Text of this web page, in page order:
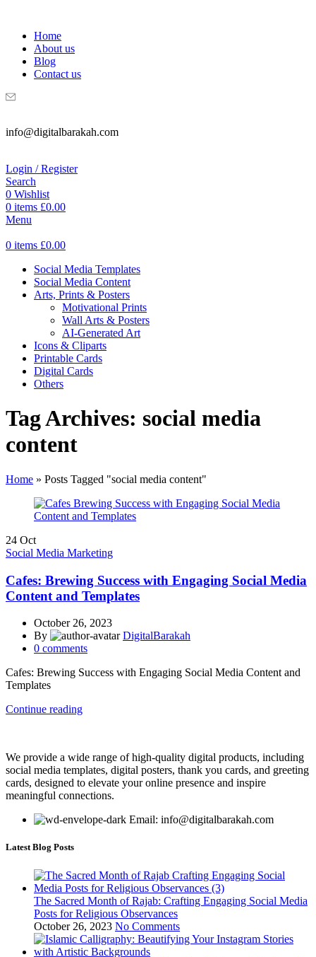
Home
About us
Blog
Contact us
info@digitalbarakah.com
Login / Register
Search
0 Wishlist
0 items £0.00
Menu
0 items £0.00
Social Media Templates
Social Media Content
Arts, Prints & Posters
Motivational Prints
Wall Arts & Posters
AI-Generated Art
Icons & Cliparts
Printable Cards
Digital Cards
Others
Tag Archives: social media
content
Home » Posts Tagged "social media content"
24 Oct
Social Media Marketing
Cafes: Brewing Success with Engaging Social Media
Content and Templates
October 26, 2023
By
DigitalBarakah
0 comments
Cafes: Brewing Success with Engaging Social Media Content and
Templates
Continue reading
We provide a wide range of high-quality digital products, including
social media templates, digital posters, thank you cards, and greeting
cards, designed to elevate your online presence and inspire
meaningful connections.
Email: info@digitalbarakah.com
Latest Blog Posts
The Sacred Month of Rajab: Crafting Engaging Social Media
Posts for Religious Observances
October 26, 2023 No Comments